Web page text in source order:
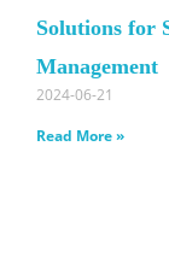
Solutions for
Management
2024-06-21
Read More »